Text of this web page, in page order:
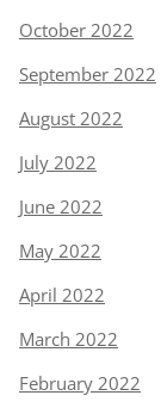
October 2022
September 2022
August 2022
July 2022
June 2022
May 2022
April 2022
March 2022
February 2022